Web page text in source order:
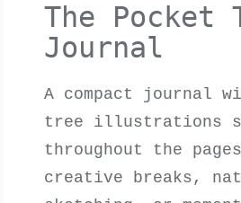
The Pocket
Journal
A compact journal
tree illustrations
throughout the
creative breaks,